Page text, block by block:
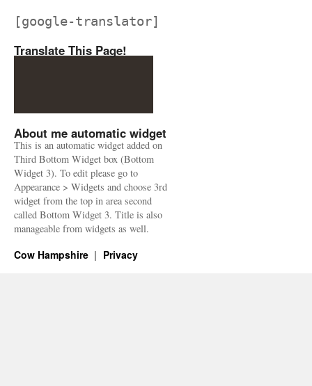
[google-translator]
Translate This Page!
About me automatic widget
This is an automatic widget added on
Third Bottom Widget box (Bottom
Widget 3). To edit please go to
Appearance > Widgets and choose 3rd
widget from the top in area second
called Bottom Widget 3. Title is also
manageable from widgets as well.
Cow Hampshire Privacy